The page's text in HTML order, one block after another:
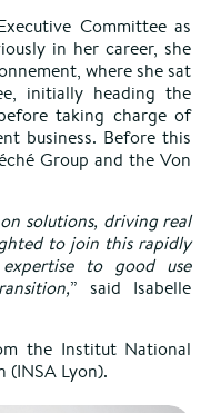
Committee as
in her career, she
where she sat
initially heading the
taking charge of
business. Before this
Group and the Von
solutions, driving real
to join this rapidly
to good use
” said Isabelle
the Institut National
(INSA Lyon).